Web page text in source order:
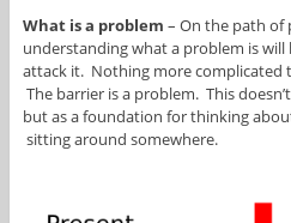
What is a problem – On the path of
understanding what a problem is
attack it. Nothing more complicated
The barrier is a problem. This
but as a foundation for thinking
sitting around somewhere.